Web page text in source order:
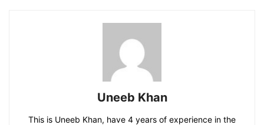
Uneeb Khan
This is Uneeb Khan, have 4 years of experience in the